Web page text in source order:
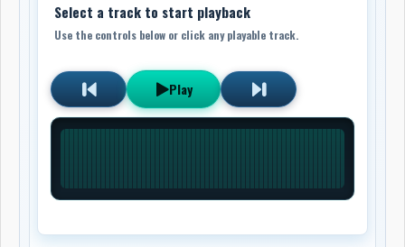
Select a track to start playback
Use the controls below or click any playable track.
Play